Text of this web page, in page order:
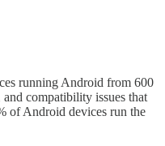
running Android from 600
compatibility issues that
of Android devices run the